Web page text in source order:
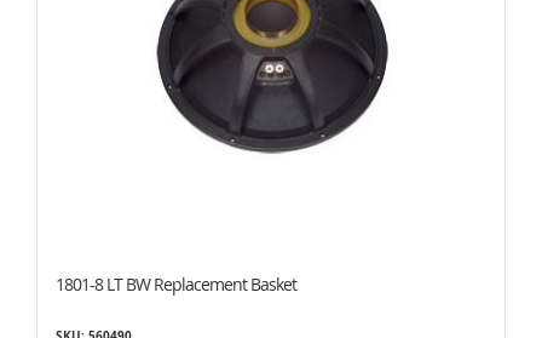
1801-8 LT BW Replacement Basket